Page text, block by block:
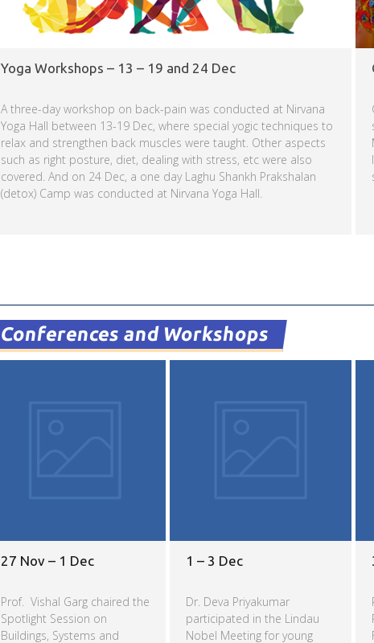
Yoga Workshops – 13 – 19 and 24 Dec
A three-day workshop on back-pain was conducted at Nirvana
Yoga Hall between 13-19 Dec, where special yogic techniques to
relax and strengthen back muscles were taught. Other aspects
such as right posture, diet, dealing with stress, etc were also
covered. And on 24 Dec, a one day Laghu Shankh Prakshalan
(detox) Camp was conducted at Nirvana Yoga Hall.
Conferences and Workshops
27 Nov – 1 Dec
Prof. Vishal Garg chaired the
Spotlight Session on
Buildings, Systems and
1 – 3 Dec
Dr. Deva Priyakumar
participated in the Lindau
Nobel Meeting for young